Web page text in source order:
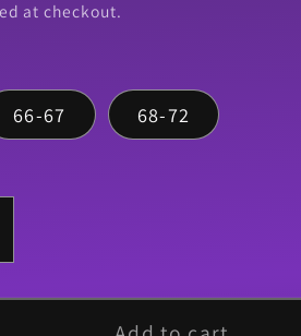
at checkout.
66-67 68-72